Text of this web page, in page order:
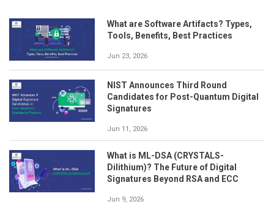
What are Software Artifacts? Types,
Tools, Benefits, Best Practices
Jun 23, 2026
NIST Announces Third Round
Candidates for Post-Quantum Digital
Signatures
Jun 11, 2026
What is ML-DSA (CRYSTALS-
Dilithium)? The Future of Digital
Signatures Beyond RSA and ECC
Jun 9, 2026